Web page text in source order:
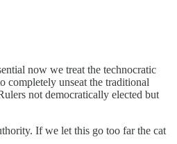
now we treat the technocratic
completely unseat the traditional
not democratically elected but
If we let this go too far the cat